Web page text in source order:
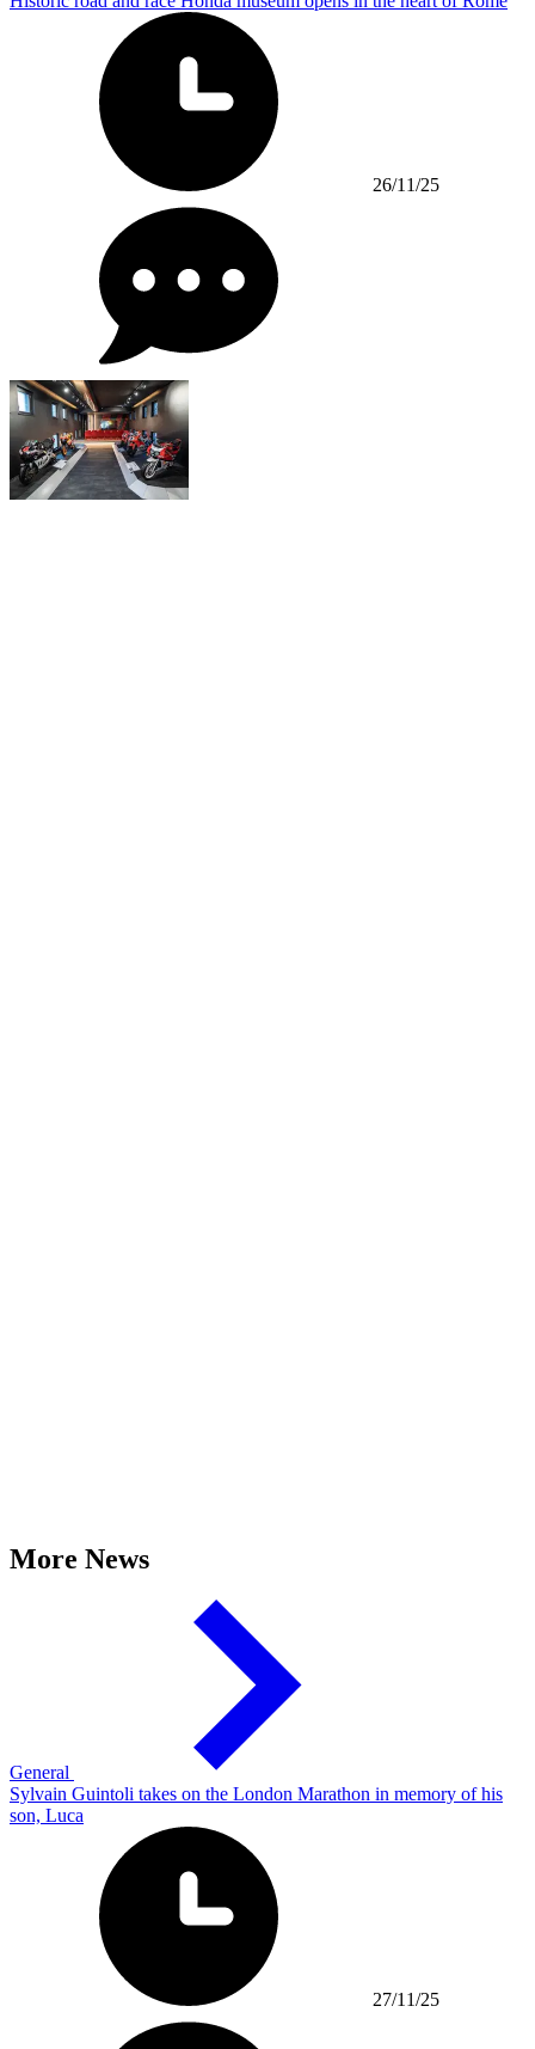
26/11/25
More News
General
Sylvain Guintoli takes on the London Marathon in memory of his
son, Luca
27/11/25